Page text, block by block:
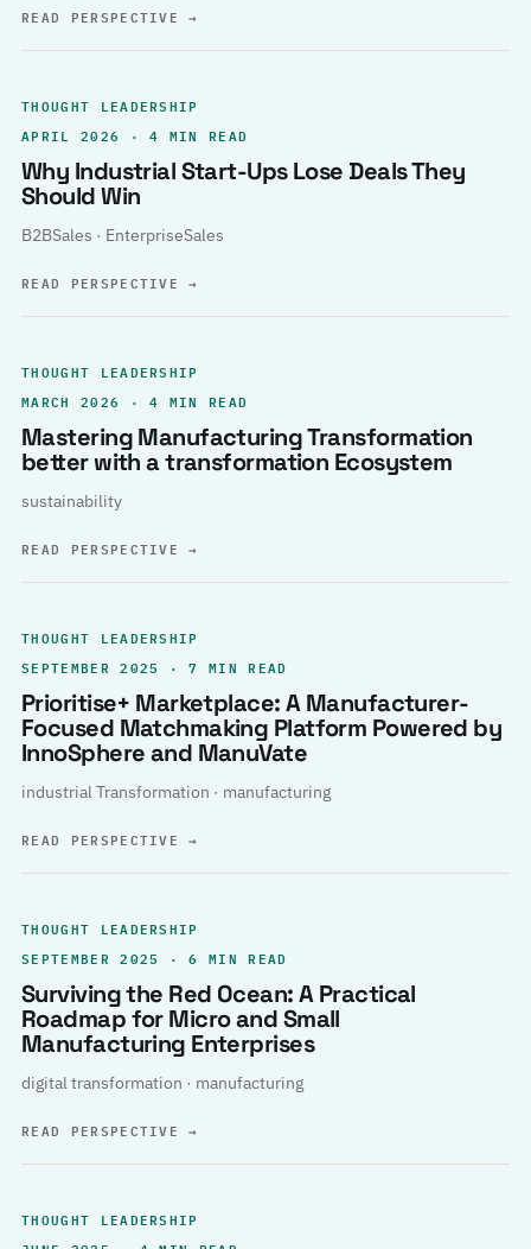
READ PERSPECTIVE→
THOUGHT LEADERSHIP
APRIL 2026 · 4 MIN READ
Why Industrial Start-Ups Lose Deals They
Should Win
B2BSales · EnterpriseSales
READ PERSPECTIVE→
THOUGHT LEADERSHIP
MARCH 2026 · 4 MIN READ
Mastering Manufacturing Transformation
better with a transformation Ecosystem
sustainability
READ PERSPECTIVE→
THOUGHT LEADERSHIP
SEPTEMBER 2025 · 7 MIN READ
Prioritise+ Marketplace: A Manufacturer-
Focused Matchmaking Platform Powered by
InnoSphere and ManuVate
industrial Transformation · manufacturing
READ PERSPECTIVE→
THOUGHT LEADERSHIP
SEPTEMBER 2025 · 6 MIN READ
Surviving the Red Ocean: A Practical
Roadmap for Micro and Small
Manufacturing Enterprises
digital transformation · manufacturing
READ PERSPECTIVE→
THOUGHT LEADERSHIP